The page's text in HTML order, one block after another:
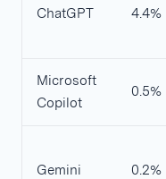
ChatGPT 4.4%
Microsoft
Copilot
0.5%
Gemini 0.2%